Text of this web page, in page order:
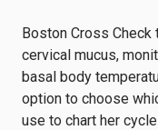
Boston Cross Check
cervical mucus,
basal body
option to choose
use to chart her